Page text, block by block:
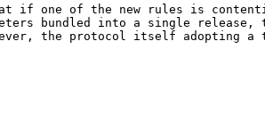
one of the new rules is
bundled into a single release,
the protocol itself adopting a